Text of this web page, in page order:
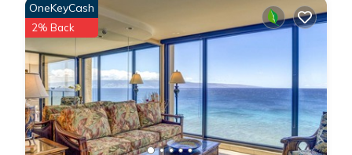
OneKeyCash
2% Back